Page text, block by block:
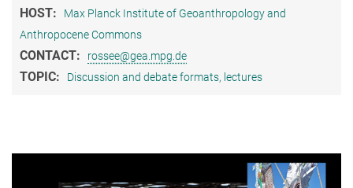
HOST:
Max Planck Institute of Geoanthropology and
Anthropocene Commons
CONTACT: rossee@gea.mpg.de
TOPIC: Discussion and debate formats, lectures